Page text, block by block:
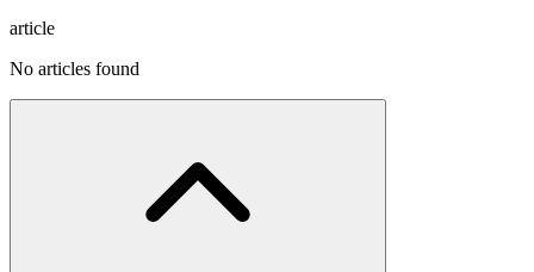
article
No articles found